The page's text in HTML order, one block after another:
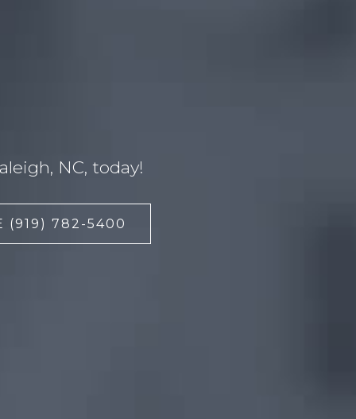
NC, today!
(919) 782-5400